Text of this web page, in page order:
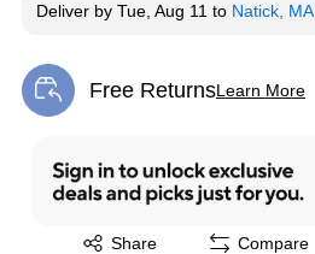
Deliver by Tue, Aug 11 to Natick, MA
Free ReturnsLearn More
Exited tooltip
Share
Exited tooltip Compare